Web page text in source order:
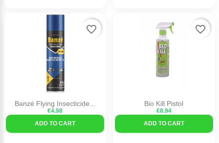
Banzé Flying Insecticide...
€4.98
ADD TO CART
favorite_border
Bio Kill Pistol
€8.94
ADD TO CART
favorite_border